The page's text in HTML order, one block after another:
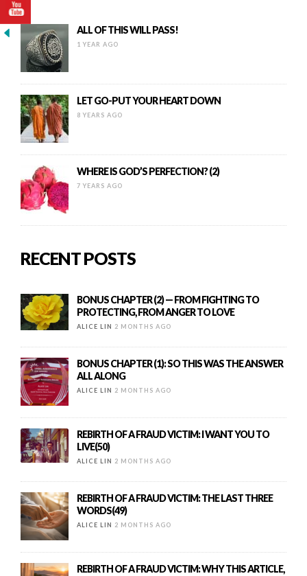
ALL OF THIS WILL PASS!
1 YEAR AGO
LET GO-PUT YOUR HEART DOWN
8 YEARS AGO
WHERE IS GOD’S PERFECTION? (2)
7 YEARS AGO
RECENT POSTS
BONUS CHAPTER (2) — FROM FIGHTING TO
PROTECTING, FROM ANGER TO LOVE
ALICE LIN 2 MONTHS AGO
BONUS CHAPTER (1): SO THIS WAS THE ANSWER
ALL ALONG
ALICE LIN 2 MONTHS AGO
REBIRTH OF A FRAUD VICTIM: I WANT YOU TO
LIVE(50)
ALICE LIN 2 MONTHS AGO
REBIRTH OF A FRAUD VICTIM: THE LAST THREE
WORDS(49)
ALICE LIN 2 MONTHS AGO
REBIRTH OF A FRAUD VICTIM: WHY THIS ARTICLE,